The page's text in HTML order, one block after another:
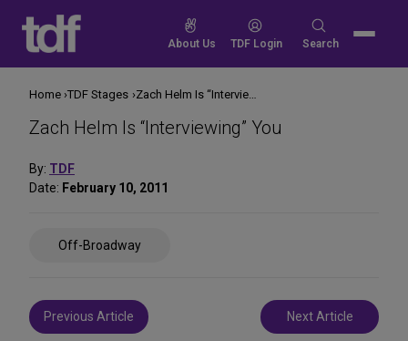
content
About Us TDF Login
Search
Search
Zach Helm Is “Interviewing” You
By: TDF
Date: February 10, 2011
Off-Broadway
Post
navigation
Previous Article Next Article
Home TDF Stages Zach Helm Is “Interviewing” You